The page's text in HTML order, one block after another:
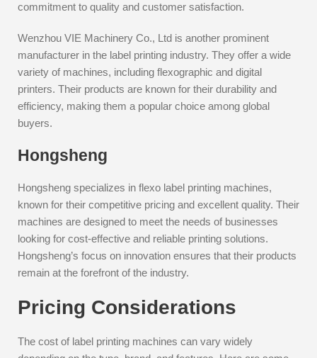
commitment to quality and customer satisfaction.
Wenzhou VIE Machinery Co., Ltd is another prominent
manufacturer in the label printing industry. They offer a wide
variety of machines, including flexographic and digital
printers. Their products are known for their durability and
efficiency, making them a popular choice among global
buyers.
Hongsheng
Hongsheng specializes in flexo label printing machines,
known for their competitive pricing and excellent quality. Their
machines are designed to meet the needs of businesses
looking for cost-effective and reliable printing solutions.
Hongsheng’s focus on innovation ensures that their products
remain at the forefront of the industry.
Pricing Considerations
The cost of label printing machines can vary widely